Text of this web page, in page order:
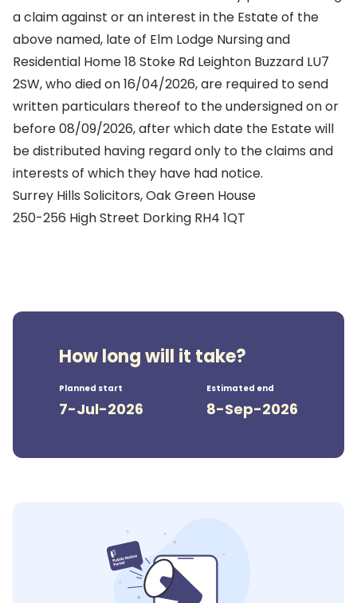
a claim against or an interest in the Estate of the
above named, late of Elm Lodge Nursing and
Residential Home 18 Stoke Rd Leighton Buzzard LU7
2SW, who died on 16/04/2026, are required to send
written particulars thereof to the undersigned on or
before 08/09/2026, after which date the Estate will
be distributed having regard only to the claims and
interests of which they have had notice.
Surrey Hills Solicitors, Oak Green House
250-256 High Street Dorking RH4 1QT
How long will it take?
Planned start
7-Jul-2026
Estimated end
8-Sep-2026